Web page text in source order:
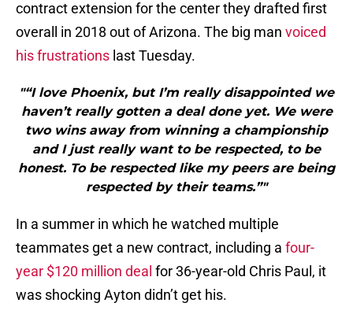
contract extension for the center they drafted first
overall in 2018 out of Arizona. The big man voiced
his frustrations last Tuesday.
"“I love Phoenix, but I’m really disappointed we
haven’t really gotten a deal done yet. We were
two wins away from winning a championship
and I just really want to be respected, to be
honest. To be respected like my peers are being
respected by their teams.”"
In a summer in which he watched multiple
teammates get a new contract, including a four-
year $120 million deal for 36-year-old Chris Paul, it
was shocking Ayton didn’t get his.